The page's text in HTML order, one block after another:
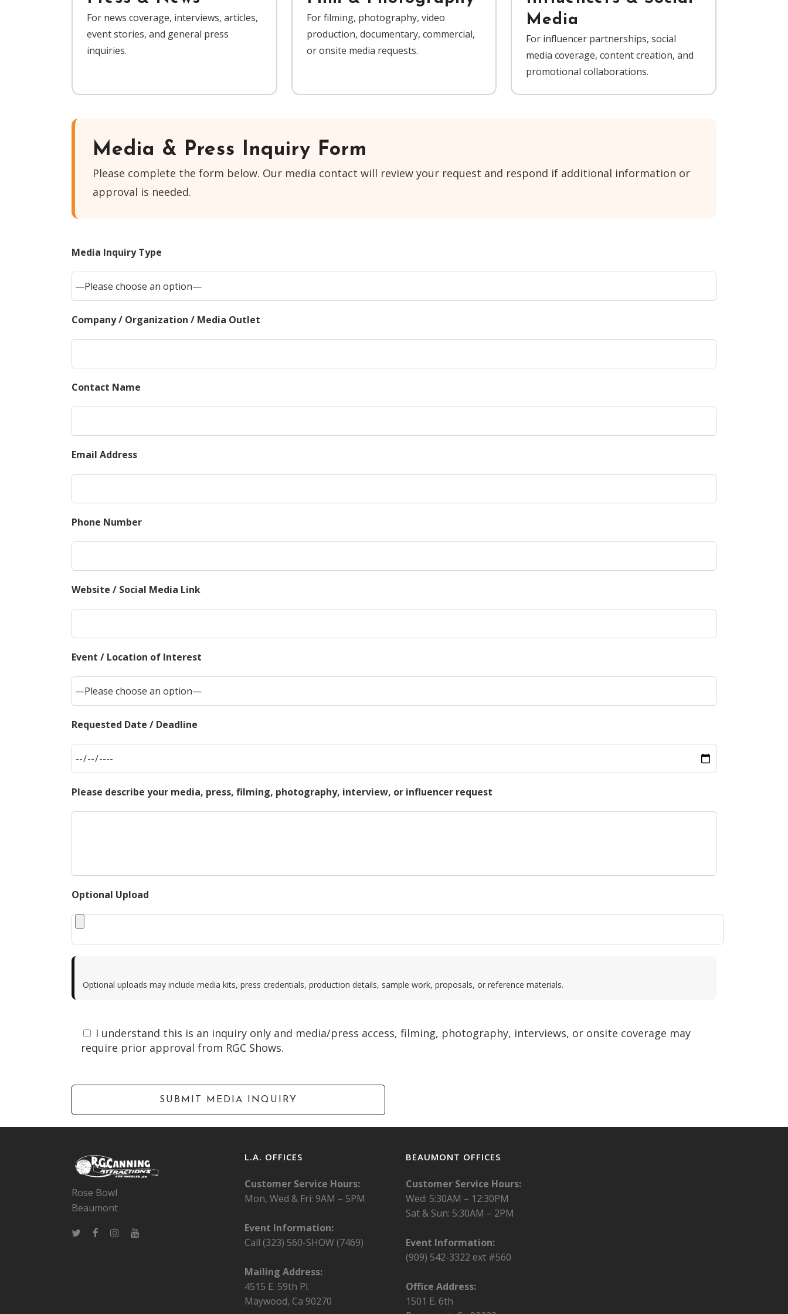
For news coverage, interviews, articles,
event stories, and general press
inquiries.
For filming, photography, video
production, documentary, commercial,
or onsite media requests.
Media
For influencer partnerships, social
media coverage, content creation, and
promotional collaborations.
Media & Press Inquiry Form
Please complete the form below. Our media contact will review your request and respond if additional information or
approval is needed.
Media Inquiry Type
Company / Organization / Media Outlet
Contact Name
Email Address
Phone Number
Website / Social Media Link
Event / Location of Interest
Requested Date / Deadline
Please describe your media, press, filming, photography, interview, or influencer request
Optional Upload
Optional uploads may include media kits, press credentials, production details, sample work, proposals, or reference materials.
I understand this is an inquiry only and media/press access, filming, photography, interviews, or onsite coverage may
require prior approval from RGC Shows.
Rose Bowl
Beaumont
L.A. OFFICES
Customer Service Hours:
Mon, Wed & Fri: 9AM – 5PM
Event Information:
Call (323) 560-SHOW (7469)
Mailing Address:
4515 E. 59th Pl.
Maywood, Ca 90270
BEAUMONT OFFICES
Customer Service Hours:
Wed: 5:30AM – 12:30PM
Sat & Sun: 5:30AM – 2PM
Event Information:
(909) 542-3322 ext #560
Office Address:
1501 E. 6th